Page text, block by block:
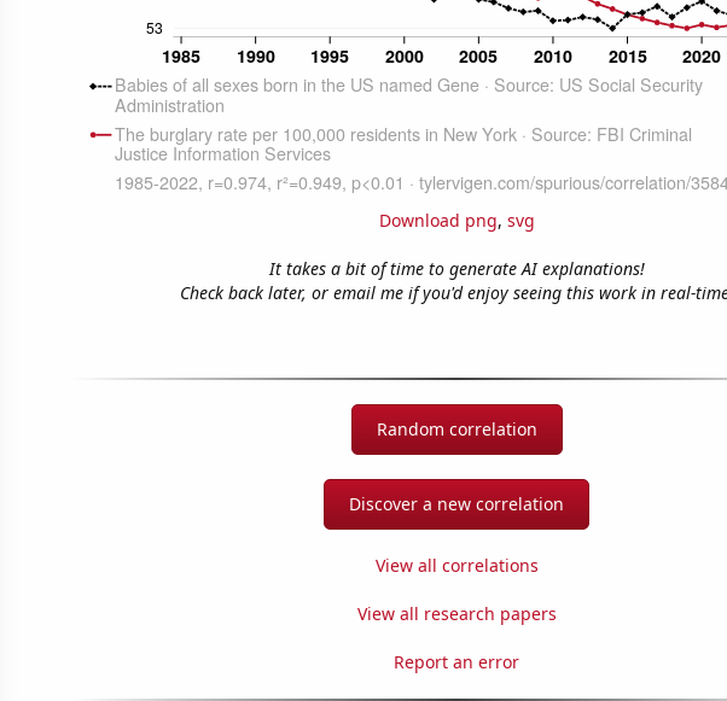
Download png, svg
It takes a bit of time to generate AI explanations!
Check back later, or email me if you'd enjoy seeing this work in real-
Random correlation
Discover a new correlation
View all correlations
View all research papers
Report an error